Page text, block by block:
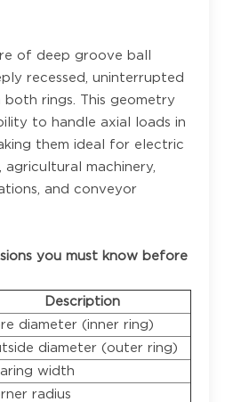
of deep groove ball
recessed, uninterrupted
rings. This geometry
to handle axial loads in
them ideal for electric
agricultural machinery,
and conveyor
you must know before
Description
diameter (inner ring)
diameter (outer ring)
width
radius